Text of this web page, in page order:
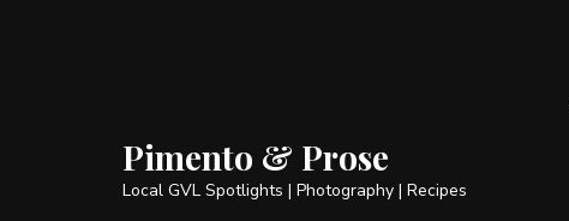
Pimento & Prose
Local GVL Spotlights | Photography | Recipes